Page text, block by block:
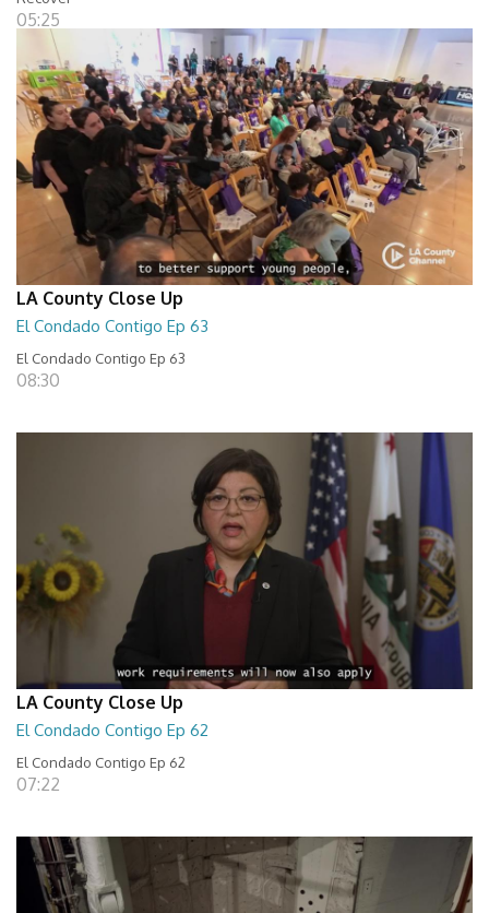
05:25
LA County Close Up
El Condado Contigo Ep 63
El Condado Contigo Ep 63
08:30
LA County Close Up
El Condado Contigo Ep 62
El Condado Contigo Ep 62
07:22